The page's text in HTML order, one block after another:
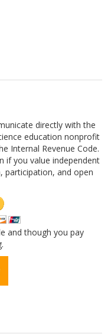
directly with the
education nonprofit
Internal Revenue Code.
if you value independent
participation, and open
and though you pay